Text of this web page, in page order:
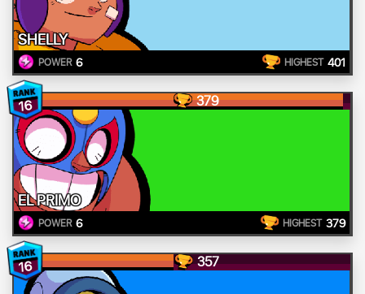
SHELLY
POWER 6 HIGHEST 401
16 379
EL PRIMO
POWER 6 HIGHEST 379
16 357